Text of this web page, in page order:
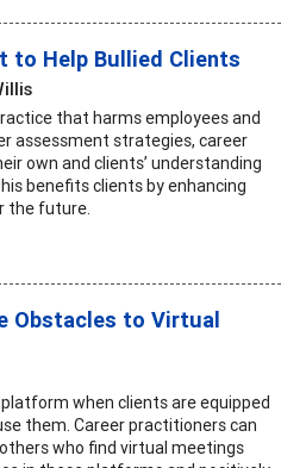
to Help Bullied Clients
that harms employees and
assessment strategies, career
own and clients’ understanding
benefits clients by enhancing
the future.
Obstacles to Virtual
when clients are equipped
them. Career practitioners can
who find virtual meetings